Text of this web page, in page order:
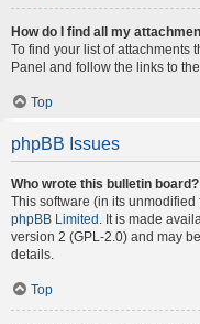
How do I find all my
To find your list of attachments
Panel and follow the links to
Top
phpBB Issues
Who wrote this bulletin board?
This software (in its
phpBB Limited . It is made
version 2 (GPL-2.0) and may
details.
Top